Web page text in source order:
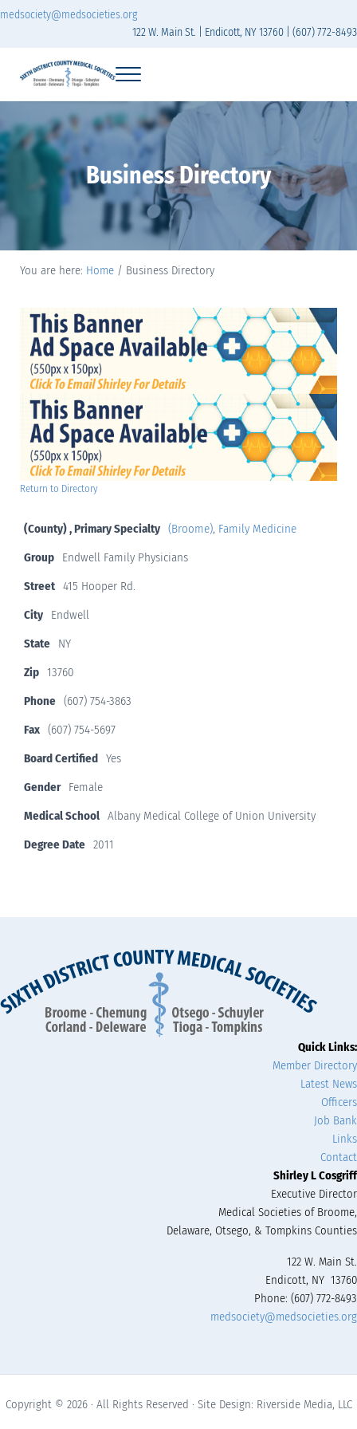
Skip to main content
Skip to header right navigation
Skip to site footer
medsociety@medsocieties.org
122 W. Main St. | Endicott, NY 13760 | (607) 772-8493
Sixth District Branch of the Medical Society of
Menu
Business Directory
You are here: Home / Business Directory
Return to Directory
(County) , Primary Specialty (Broome), Family Medicine
Group
Endwell Family Physicians
Street 415 Hooper Rd.
City
Endwell
State
NY
Zip
13760
Phone (607) 754-3863
Fax (607) 754-5697
Board Certified Yes
Gender
Female
Medical School Albany Medical College of Union University
Degree Date 2011
Quick Links:
Member Directory
Latest News
Officers
Job Bank
Links
Contact
Shirley L Cosgriff
Executive Director
Medical Societies of Broome,
Delaware, Otsego, & Tompkins Counties
122 W. Main St.
Endicott, NY 13760
Phone: (607) 772-8493
medsociety@medsocieties.org
Copyright © 2026 · All Rights Reserved · Site Design: Riverside Media, LLC